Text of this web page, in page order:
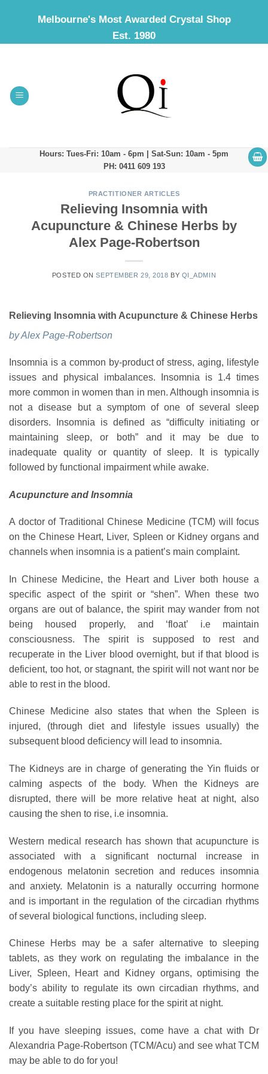
Melbourne's Most Awarded Crystal Shop
Est. 1980
Hours: Tues-Fri: 10am - 6pm | Sat-Sun: 10am - 5pm
PH: 0411 609 193
PRACTITIONER ARTICLES
Relieving Insomnia with
Acupuncture & Chinese Herbs by
Alex Page-Robertson
POSTED ONSEPTEMBER 29, 2018 BY QI_ADMIN
Relieving Insomnia with Acupuncture & Chinese Herbs
by Alex Page-Robertson
Insomnia is a common by-product of stress, aging, lifestyle
issues and physical imbalances. Insomnia is 1.4 times
more common in women than in men. Although insomnia is
not a disease but a symptom of one of several sleep
disorders. Insomnia is defined as “difficulty initiating or
maintaining sleep, or both” and it may be due to
inadequate quality or quantity of sleep. It is typically
followed by functional impairment while awake.
Acupuncture and Insomnia
A doctor of Traditional Chinese Medicine (TCM) will focus
on the Chinese Heart, Liver, Spleen or Kidney organs and
channels when insomnia is a patient’s main complaint.
In Chinese Medicine, the Heart and Liver both house a
specific aspect of the spirit or “shen”. When these two
organs are out of balance, the spirit may wander from not
being housed properly, and ‘float’ i.e maintain
consciousness. The spirit is supposed to rest and
recuperate in the Liver blood overnight, but if that blood is
deficient, too hot, or stagnant, the spirit will not want nor be
able to rest in the blood.
Chinese Medicine also states that when the Spleen is
injured, (through diet and lifestyle issues usually) the
subsequent blood deficiency will lead to insomnia.
The Kidneys are in charge of generating the Yin fluids or
calming aspects of the body. When the Kidneys are
disrupted, there will be more relative heat at night, also
causing the shen to rise, i.e insomnia.
Western medical research has shown that acupuncture is
associated with a significant nocturnal increase in
endogenous melatonin secretion and reduces insomnia
and anxiety. Melatonin is a naturally occurring hormone
and is important in the regulation of the circadian rhythms
of several biological functions, including sleep.
Chinese Herbs may be a safer alternative to sleeping
tablets, as they work on regulating the imbalance in the
Liver, Spleen, Heart and Kidney organs, optimising the
body’s ability to regulate its own circadian rhythms, and
create a suitable resting place for the spirit at night.
If you have sleeping issues, come have a chat with Dr
Alexandria Page-Robertson (TCM/Acu) and see what TCM
may be able to do for you!